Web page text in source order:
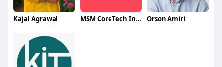
Kajal Agrawal MSM CoreTech Innovations Orson Amiri